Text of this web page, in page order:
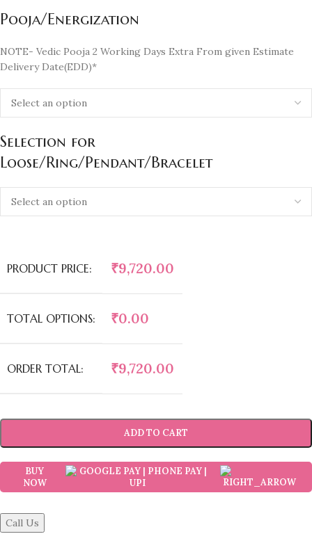
Pooja/Energization
NOTE- Vedic Pooja 2 Working Days Extra From given Estimate
Delivery Date(EDD)*
Selection for
Loose/Ring/Pendant/Bracelet
PRODUCT PRICE: ₹9,720.00
TOTAL OPTIONS: ₹0.00
ORDER TOTAL: ₹9,720.00
ADD TO CART
BUY
NOW
Call Us